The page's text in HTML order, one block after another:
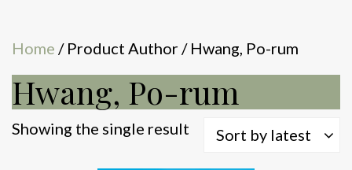
Home / Product Author / Hwang, Po-rum
Hwang, Po-rum
Showing the single result Sort by latest